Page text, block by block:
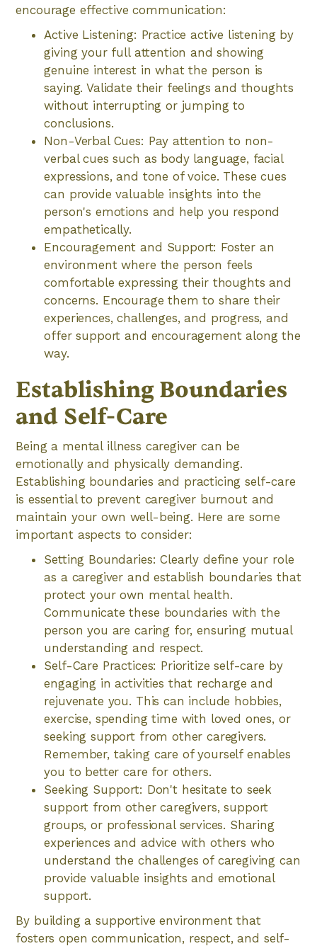
encourage effective communication:
Active Listening: Practice active listening by
giving your full attention and showing
genuine interest in what the person is
saying. Validate their feelings and thoughts
without interrupting or jumping to
conclusions.
Non-Verbal Cues: Pay attention to non-
verbal cues such as body language, facial
expressions, and tone of voice. These cues
can provide valuable insights into the
person's emotions and help you respond
empathetically.
Encouragement and Support: Foster an
environment where the person feels
comfortable expressing their thoughts and
concerns. Encourage them to share their
experiences, challenges, and progress, and
offer support and encouragement along the
way.
Establishing Boundaries
and Self-Care
Being a mental illness caregiver can be
emotionally and physically demanding.
Establishing boundaries and practicing self-care
is essential to prevent caregiver burnout and
maintain your own well-being. Here are some
important aspects to consider:
Setting Boundaries: Clearly define your role
as a caregiver and establish boundaries that
protect your own mental health.
Communicate these boundaries with the
person you are caring for, ensuring mutual
understanding and respect.
Self-Care Practices: Prioritize self-care by
engaging in activities that recharge and
rejuvenate you. This can include hobbies,
exercise, spending time with loved ones, or
seeking support from other caregivers.
Remember, taking care of yourself enables
you to better care for others.
Seeking Support: Don't hesitate to seek
support from other caregivers, support
groups, or professional services. Sharing
experiences and advice with others who
understand the challenges of caregiving can
provide valuable insights and emotional
support.
By building a supportive environment that
fosters open communication, respect, and self-